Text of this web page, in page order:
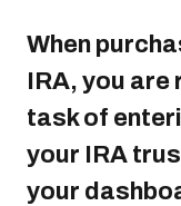
When
IRA, you
task of
your IRA
your